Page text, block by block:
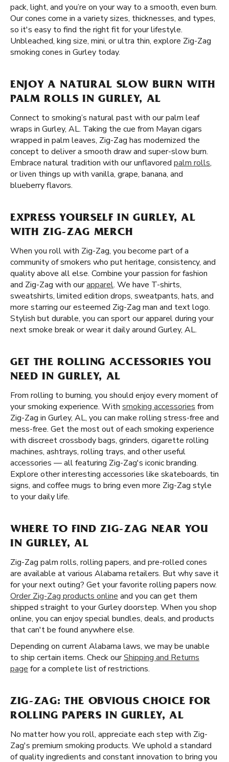
pack, light, and you’re on your way to a smooth, even burn.
Our cones come in a variety sizes, thicknesses, and types,
so it's easy to find the right fit for your lifestyle.
Unbleached, king size, mini, or ultra thin, explore Zig-Zag
smoking cones in Gurley today.
ENJOY A NATURAL SLOW BURN WITH
PALM ROLLS IN GURLEY, AL
Connect to smoking’s natural past with our palm leaf
wraps in Gurley, AL. Taking the cue from Mayan cigars
wrapped in palm leaves, Zig-Zag has modernized the
concept to deliver a smooth draw and super-slow burn.
Embrace natural tradition with our unflavored palm rolls,
or liven things up with vanilla, grape, banana, and
blueberry flavors.
EXPRESS YOURSELF IN GURLEY, AL
WITH ZIG-ZAG MERCH
When you roll with Zig-Zag, you become part of a
community of smokers who put heritage, consistency, and
quality above all else. Combine your passion for fashion
and Zig-Zag with ourapparel. We have T-shirts,
sweatshirts, limited edition drops, sweatpants, hats, and
more starring our esteemed Zig-Zag man and text logo.
Stylish but durable, you can sport our apparel during your
next smoke break or wear it daily around Gurley, AL.
GET THE ROLLING ACCESSORIES YOU
NEED IN GURLEY, AL
From rolling to burning, you should enjoy every moment of
your smoking experience. With smoking accessories from
Zig-Zag in Gurley, AL, you can make rolling stress-free and
mess-free. Get the most out of each smoking experience
with discreet crossbody bags, grinders, cigarette rolling
machines, ashtrays, rolling trays, and other useful
accessories — all featuring Zig-Zag's iconic branding.
Explore other interesting accessories like skateboards, tin
signs, and coffee mugs to bring even more Zig-Zag style
to your daily life.
WHERE TO FIND ZIG-ZAG NEAR YOU
IN GURLEY, AL
Zig-Zag palm rolls, rolling papers, and pre-rolled cones
are available at various Alabama retailers. But why save it
for your next outing? Get your favorite rolling papers now.
Order Zig-Zag products online and you can get them
shipped straight to your Gurley doorstep. When you shop
online, you can enjoy special bundles, deals, and products
that can't be found anywhere else.
Depending on current Alabama laws, we may be unable
to ship certain items. Check ourShipping and Returns
page for a complete list of restrictions.
ZIG-ZAG: THE OBVIOUS CHOICE FOR
ROLLING PAPERS IN GURLEY, AL
No matter how you roll, appreciate each step with Zig-
Zag's premium smoking products. We uphold a standard
of quality ingredients and constant innovation to bring you